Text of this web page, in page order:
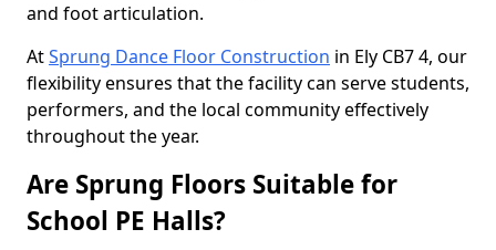
and foot articulation.
AtSprung Dance Floor Construction in Ely CB7 4, our
flexibility ensures that the facility can serve students,
performers, and the local community effectively
throughout the year.
Are Sprung Floors Suitable for
School PE Halls?